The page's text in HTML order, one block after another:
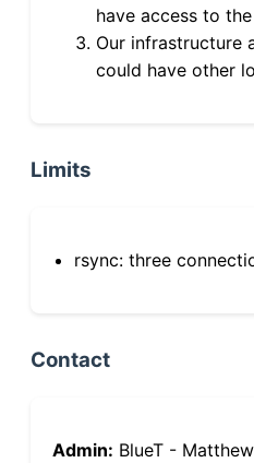
have access to
Our infrastructure
could have other
Limits
rsync: three
Contact
Admin: BlueT -